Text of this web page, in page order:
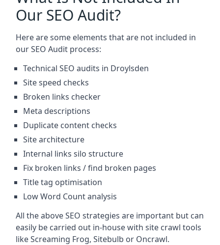
Our SEO Audit?
Here are some elements that are not included in
our SEO Audit process:
Technical SEO audits in Droylsden
Site speed checks
Broken links checker
Meta descriptions
Duplicate content checks
Site architecture
Internal links silo structure
Fix broken links / find broken pages
Title tag optimisation
Low Word Count analysis
All the above SEO strategies are important but can
easily be carried out in-house with site crawl tools
like Screaming Frog, Sitebulb or Oncrawl.